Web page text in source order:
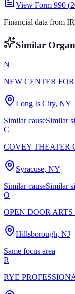
View Form 990 (
Financial data from
Similar
N
NEW CENTER
Long Is City, NY
Similar causeSimilar
C
COVEY THEATER
Syracuse, NY
Similar causeSimilar
O
OPEN DOOR ARTS
Hillsborough, NJ
Same focus area
R
RYE